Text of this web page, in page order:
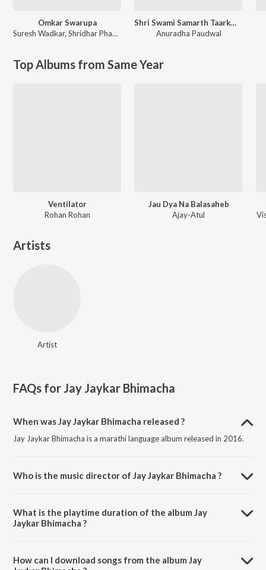
Omkar Swarupa
Suresh Wadkar, Shridhar Phadke
Shri Swami Samarth Taarkmantra
Anuradha Paudwal
Top Albums from Same Year
Ventilator
Rohan Rohan
Jau Dya Na Balasaheb
Ajay-Atul
Artists
Artist
FAQs for Jay Jaykar Bhimacha
When was Jay Jaykar Bhimacha released ?
Jay Jaykar Bhimacha is a marathi language album released in 2016.
Who is the music director of Jay Jaykar Bhimacha ?
What is the playtime duration of the album Jay
Jaykar Bhimacha ?
How can I download songs from the album Jay